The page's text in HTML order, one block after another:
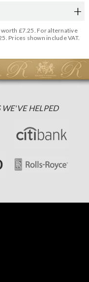
worth £7.25. For alternative
Prices shown include VAT.
HELPED